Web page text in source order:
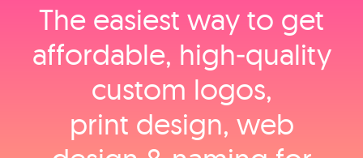
The easiest way to get
affordable, high‑quality
custom logos,
print design, web